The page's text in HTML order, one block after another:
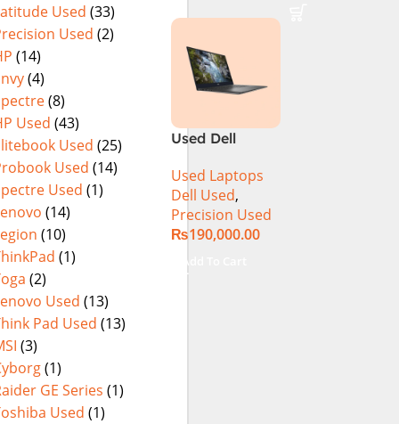
Used (33)
Used (2)
(14)
(4)
(8)
Used (43)
Used (25)
Used (14)
Used (1)
(14)
(10)
(1)
(2)
Used (13)
Pad Used (13)
(3)
(1)
GE Series (1)
Used (1)
32GB RAM 1TB
SSD Win 11
Home
Used Dell
Ci7 9th Gen
16GB 512GB
SSD 15.6″ 4K
Touch Display
Used Laptops
Dell Used,
Precision Used
₨190,000.00
Add To Cart